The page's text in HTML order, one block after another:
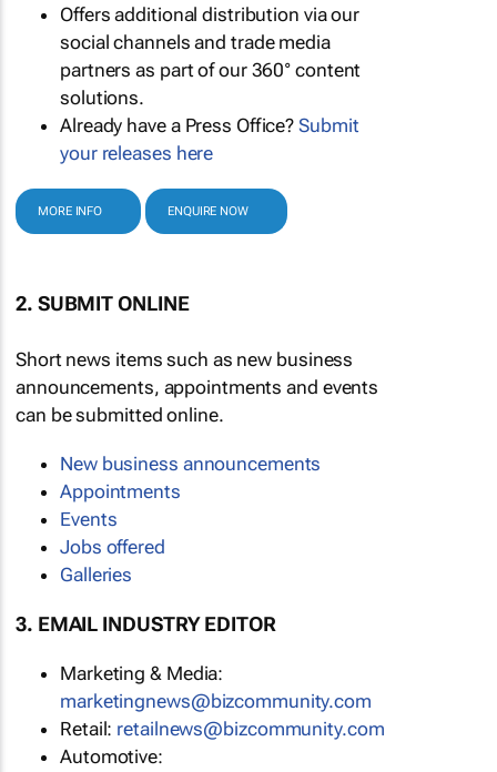
Offers additional distribution via our
social channels and trade media
partners as part of our 360° content
solutions.
Already have a Press Office?Submit
your releases here
MORE INFO ENQUIRE NOW
2. SUBMIT ONLINE
Short news items such as new business
announcements, appointments and events
can be submitted online.
New business announcements
Appointments
Events
Jobs offered
Galleries
3. EMAIL INDUSTRY EDITOR
Marketing & Media:
marketingnews@bizcommunity.com
Retail: retailnews@bizcommunity.com
Automotive: